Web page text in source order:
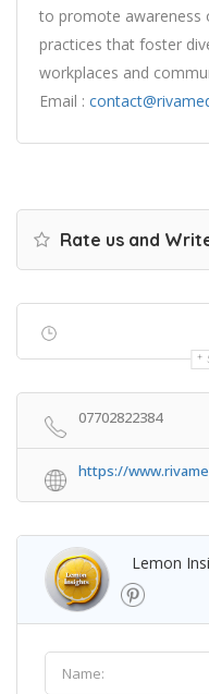
to promote awareness
practices that foster
workplaces and
Email :
Rate us and
07702822384
https://
Lemon